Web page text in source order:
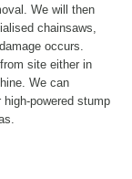
We will then
chainsaws,
occurs.
site either in
We can
powered stump